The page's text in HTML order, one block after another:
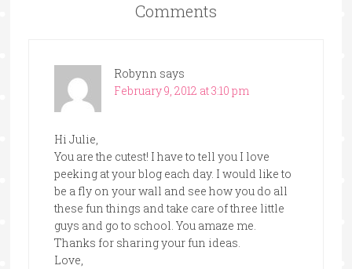
Comments
Robynn says
February 9, 2012 at 3:10 pm
Hi Julie,
You are the cutest! I have to tell you I love
peeking at your blog each day. I would like to
be a fly on your wall and see how you do all
these fun things and take care of three little
guys and go to school. You amaze me.
Thanks for sharing your fun ideas.
Love,